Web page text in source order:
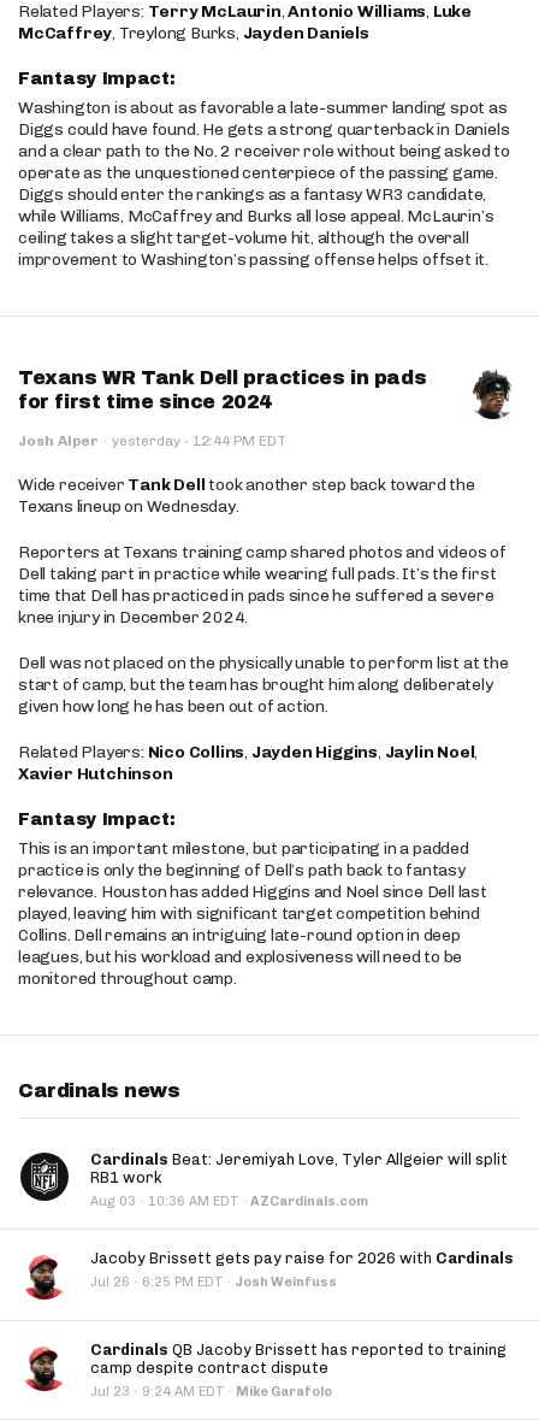
Related Players: Terry McLaurin,Antonio Williams, Luke
McCaffrey, Treylong Burks, Jayden Daniels
Fantasy Impact:
Washington is about as favorable a late-summer landing spot as
Diggs could have found. He gets a strong quarterback in Daniels
and a clear path to the No. 2 receiver role without being asked to
operate as the unquestioned centerpiece of the passing game.
Diggs should enter the rankings as a fantasy WR3 candidate,
while Williams, McCaffrey and Burks all lose appeal. McLaurin’s
ceiling takes a slight target-volume hit, although the overall
improvement to Washington’s passing offense helps offset it.
Texans WR Tank Dell practices in pads
for first time since 2024
Josh Alper · yesterday · 12:44 PM EDT
Wide receiver Tank Dell took another step back toward the
Texans lineup on Wednesday.
Reporters at Texans training camp shared photos and videos of
Dell taking part in practice while wearing full pads. It’s the first
time that Dell has practiced in pads since he suffered a severe
knee injury in December 2024.
Dell was not placed on the physically unable to perform list at the
start of camp, but the team has brought him along deliberately
given how long he has been out of action.
Related Players: Nico Collins, Jayden Higgins, Jaylin Noel,
Xavier Hutchinson
Fantasy Impact:
This is an important milestone, but participating in a padded
practice is only the beginning of Dell’s path back to fantasy
relevance. Houston has added Higgins and Noel since Dell last
played, leaving him with significant target competition behind
Collins. Dell remains an intriguing late-round option in deep
leagues, but his workload and explosiveness will need to be
monitored throughout camp.
Cardinals news
Cardinals Beat: Jeremiyah Love, Tyler Allgeier will split
RB1 work
Aug 03 · 10:36 AM EDT · AZCardinals.com
Jacoby Brissett gets pay raise for 2026 with Cardinals
Jul 26 · 6:25 PM EDT · Josh Weinfuss
Cardinals QB Jacoby Brissett has reported to training
camp despite contract dispute
Jul 23 · 9:24 AM EDT · Mike Garafolo